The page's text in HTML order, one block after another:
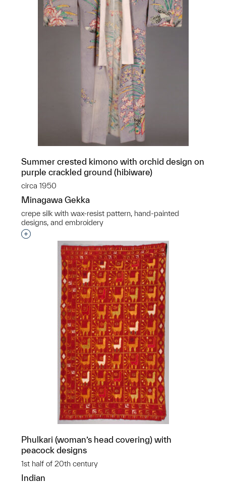
Summer crested kimono with orchid design on
purple crackled ground (hibiware)
circa 1950
Minagawa Gekka
crepe silk with wax-resist pattern, hand-painted
designs, and embroidery
Interested in adding this object to a group?
Phulkari (woman’s head covering) with
peacock designs
1st half of 20th century
Indian